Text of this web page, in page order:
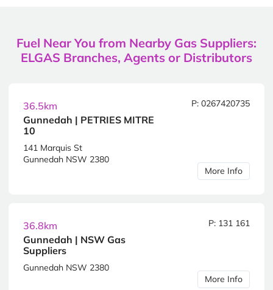
Fuel Near You from Nearby Gas Suppliers:
ELGAS Branches, Agents or Distributors
36.5km
Gunnedah | PETRIES MITRE
10
P: 0267420735
141 Marquis St
Gunnedah NSW 2380
More Info
36.8km
Gunnedah | NSW Gas
Suppliers
P: 131 161
Gunnedah NSW 2380
More Info